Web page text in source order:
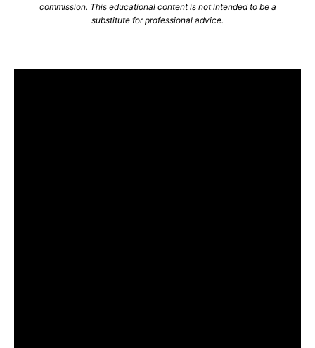
commission. This educational content is not intended to be a
substitute for professional advice.